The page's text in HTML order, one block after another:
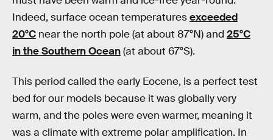
Indeed, surface ocean temperaturesexceeded
20°C near the north pole (at about 87°N) and 25°C
in the Southern Ocean(at about 67°S).
This period called the early Eocene, is a perfect test
bed for our models because it was globally very
warm, and the poles were even warmer, meaning it
was a climate with extreme polar amplification. In